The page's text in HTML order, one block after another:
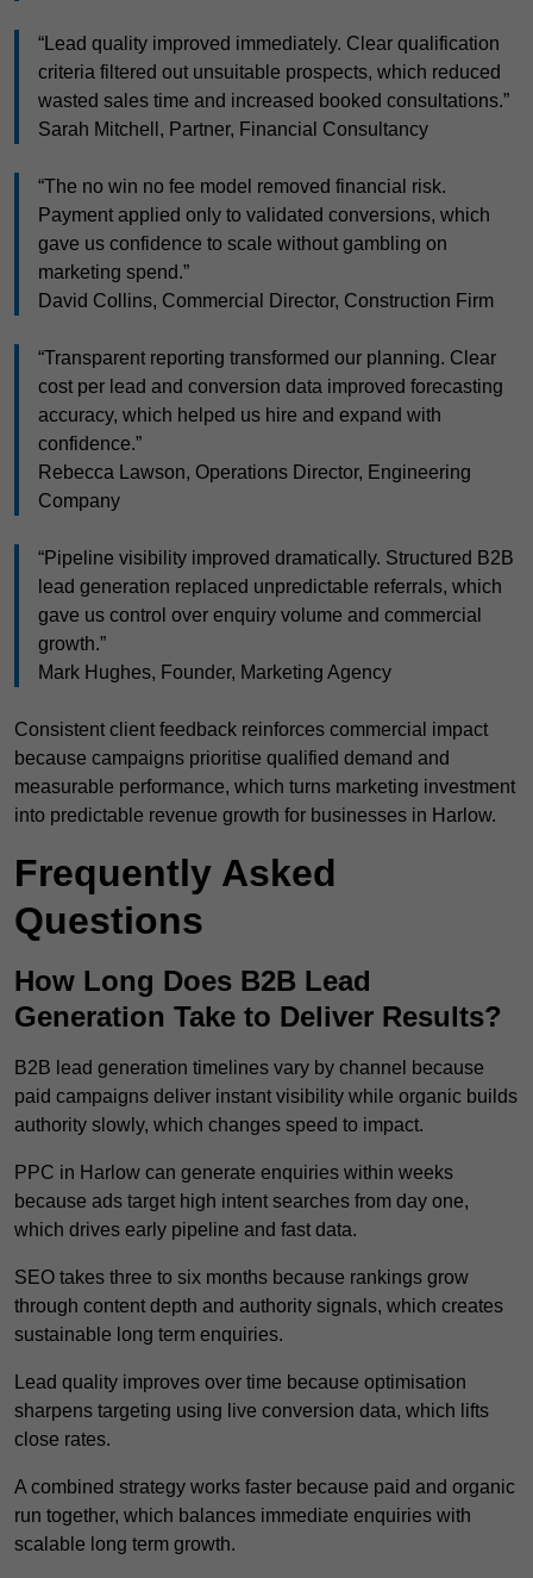
“Lead quality improved immediately. Clear qualification
criteria filtered out unsuitable prospects, which reduced
wasted sales time and increased booked consultations.”
Sarah Mitchell, Partner, Financial Consultancy
“The no win no fee model removed financial risk.
Payment applied only to validated conversions, which
gave us confidence to scale without gambling on
marketing spend.”
David Collins, Commercial Director, Construction Firm
“Transparent reporting transformed our planning. Clear
cost per lead and conversion data improved forecasting
accuracy, which helped us hire and expand with
confidence.”
Rebecca Lawson, Operations Director, Engineering
Company
“Pipeline visibility improved dramatically. Structured B2B
lead generation replaced unpredictable referrals, which
gave us control over enquiry volume and commercial
growth.”
Mark Hughes, Founder, Marketing Agency
Consistent client feedback reinforces commercial impact
because campaigns prioritise qualified demand and
measurable performance, which turns marketing investment
into predictable revenue growth for businesses in Harlow.
Frequently Asked
Questions
How Long Does B2B Lead
Generation Take to Deliver Results?
B2B lead generation timelines vary by channel because
paid campaigns deliver instant visibility while organic builds
authority slowly, which changes speed to impact.
PPC in Harlow can generate enquiries within weeks
because ads target high intent searches from day one,
which drives early pipeline and fast data.
SEO takes three to six months because rankings grow
through content depth and authority signals, which creates
sustainable long term enquiries.
Lead quality improves over time because optimisation
sharpens targeting using live conversion data, which lifts
close rates.
A combined strategy works faster because paid and organic
run together, which balances immediate enquiries with
scalable long term growth.